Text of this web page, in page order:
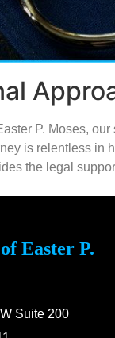
P. Moses,
is relentless in
the legal
Easter P.
Suite 200